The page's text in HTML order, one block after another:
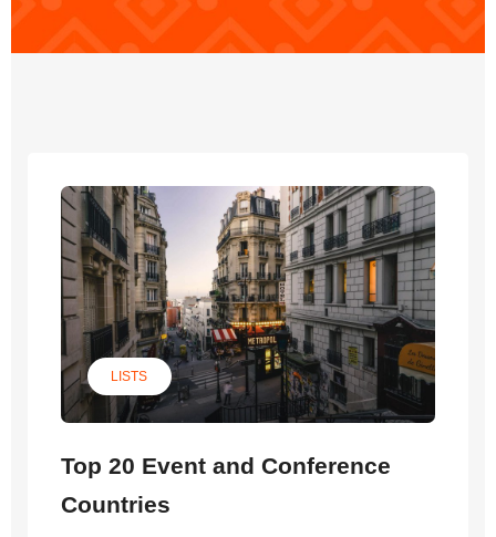
LISTS
Top 20 Event and Conference
Countries